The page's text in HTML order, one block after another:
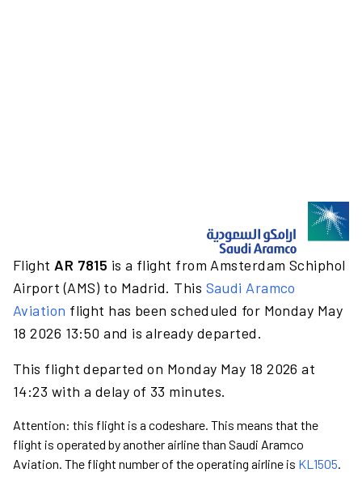
Flight AR 7815 is a flight from Amsterdam Schiphol
Airport (AMS) to Madrid. This Saudi Aramco
Aviation flight has been scheduled for Monday May
18 2026 13:50 and is already departed.
This flight departed on Monday May 18 2026 at
14:23 with a delay of 33 minutes.
Attention: this flight is a codeshare. This means that the
flight is operated by another airline than Saudi Aramco
Aviation. The flight number of the operating airline is KL1505.